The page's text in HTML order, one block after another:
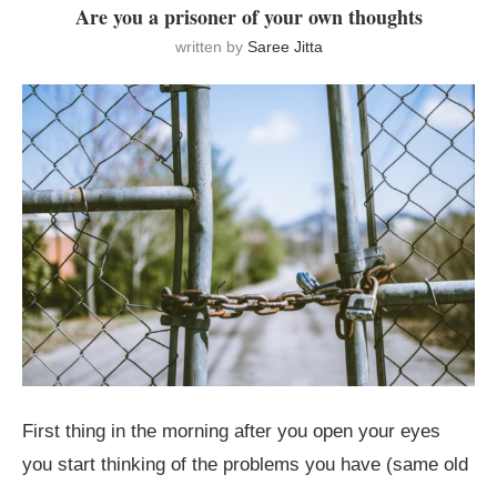
Are you a prisoner of your own thoughts
written by Saree Jitta
First thing in the morning after you open your eyes
you start thinking of the problems you have (same old